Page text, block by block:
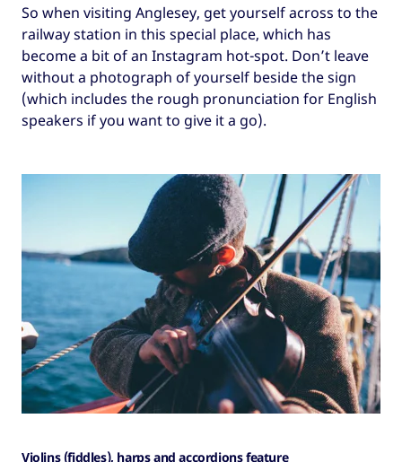
So when visiting Anglesey, get yourself across to the
railway station in this special place, which has
become a bit of an Instagram hot-spot. Don’t leave
without a photograph of yourself beside the sign
(which includes the rough pronunciation for English
speakers if you want to give it a go).
Violins (fiddles), harps and accordions feature